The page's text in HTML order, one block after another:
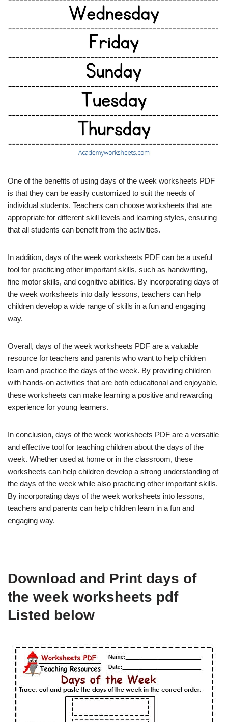
One of the benefits of using days of the week worksheets PDF
is that they can be easily customized to suit the needs of
individual students. Teachers can choose worksheets that are
appropriate for different skill levels and learning styles, ensuring
that all students can benefit from the activities.
In addition, days of the week worksheets PDF can be a useful
tool for practicing other important skills, such as handwriting,
fine motor skills, and cognitive abilities. By incorporating days of
the week worksheets into daily lessons, teachers can help
children develop a wide range of skills in a fun and engaging
way.
Overall, days of the week worksheets PDF are a valuable
resource for teachers and parents who want to help children
learn and practice the days of the week. By providing children
with hands-on activities that are both educational and enjoyable,
these worksheets can make learning a positive and rewarding
experience for young learners.
In conclusion, days of the week worksheets PDF are a versatile
and effective tool for teaching children about the days of the
week. Whether used at home or in the classroom, these
worksheets can help children develop a strong understanding of
the days of the week while also practicing other important skills.
By incorporating days of the week worksheets into lessons,
teachers and parents can help children learn in a fun and
engaging way.
Download and Print days of
the week worksheets pdf
Listed below